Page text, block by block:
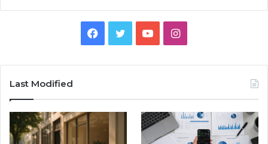
Facebook
TwitterYouTubeInstagram
Last Modified